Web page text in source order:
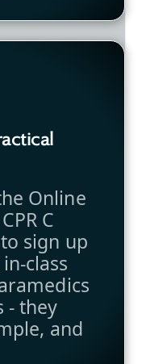
Online
C
sign up
class
- they
and